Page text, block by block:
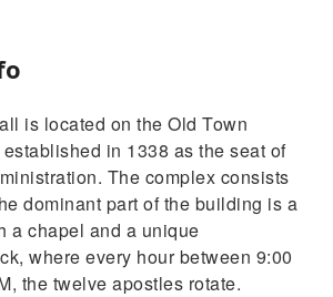
is located on the Old Town
in 1338 as the seat of
The complex consists
dominant part of the building is a
a chapel and a unique
where every hour between 9:00
the twelve apostles rotate.